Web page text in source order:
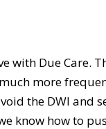
with Due Care.
more
the DWI and
know how to